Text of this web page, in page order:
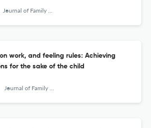
Journal of Family Research
work, and feeling rules: Achieving
for the sake of the child
Journal of Family Research